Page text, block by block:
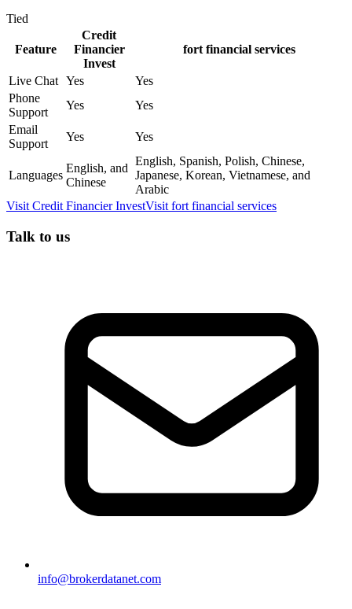
Tied
Feature
Credit
Financier
Invest
fort financial services
Live Chat Yes
Yes
Phone
Support
Yes
Yes
Email
Support
Yes Yes
Languages
English, and
Chinese
English, Spanish, Polish, Chinese,
Japanese, Korean, Vietnamese, and
Arabic
Visit Credit Financier InvestVisit fort financial services
Talk to us
info@brokerdatanet.com